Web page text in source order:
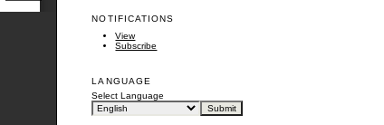
NOTIFICATIONS
View
Subscribe
LANGUAGE
Select Language